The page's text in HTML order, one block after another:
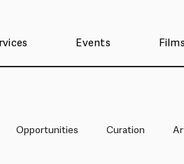
Events Films
Opportunities Curation